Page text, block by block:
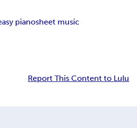
pianosheet music
Report This Content to Lulu